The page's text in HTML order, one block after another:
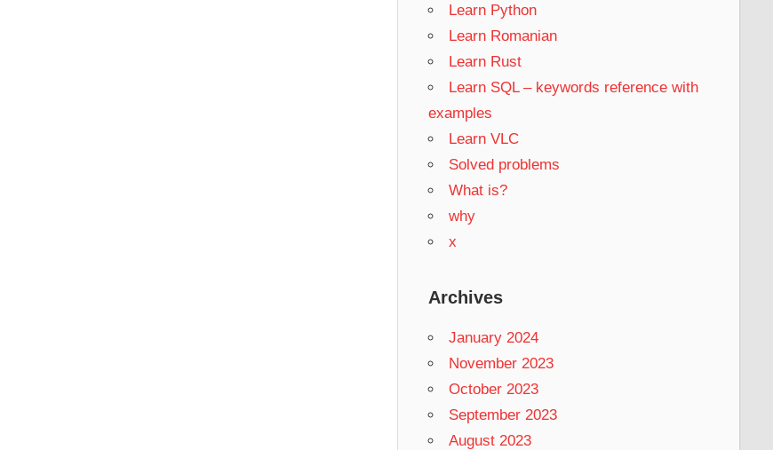
Learn Python
Learn Romanian
Learn Rust
Learn SQL – keywords reference with
examples
Learn VLC
Solved problems
What is?
why
x
Archives
January 2024
November 2023
October 2023
September 2023
August 2023